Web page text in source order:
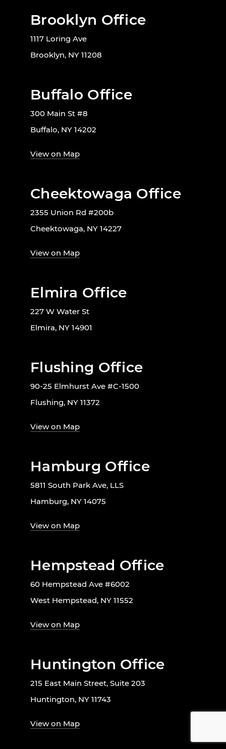
Brooklyn Office
1117 Loring Ave
Brooklyn, NY 11208
Buffalo Office
300 Main St #8
Buffalo, NY 14202
View on Map
Cheektowaga Office
2355 Union Rd #200b
Cheektowaga, NY 14227
View on Map
Elmira Office
227 W Water St
Elmira, NY 14901
Flushing Office
90-25 Elmhurst Ave #C-1500
Flushing, NY 11372
View on Map
Hamburg Office
5811 South Park Ave, LLS
Hamburg, NY 14075
View on Map
Hempstead Office
60 Hempstead Ave #6002
West Hempstead, NY 11552
View on Map
Huntington Office
215 East Main Street, Suite 203
Huntington, NY 11743
View on Map